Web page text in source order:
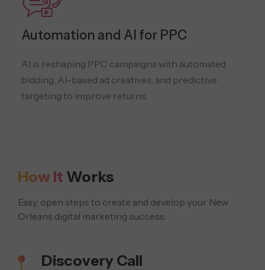
Automation and AI for PPC
AI is reshaping PPC campaigns with automated
bidding, AI-based ad creatives, and predictive
targeting to improve returns.
How It Works
Easy, open steps to create and develop your New
Orleans digital marketing success.
Discovery Call